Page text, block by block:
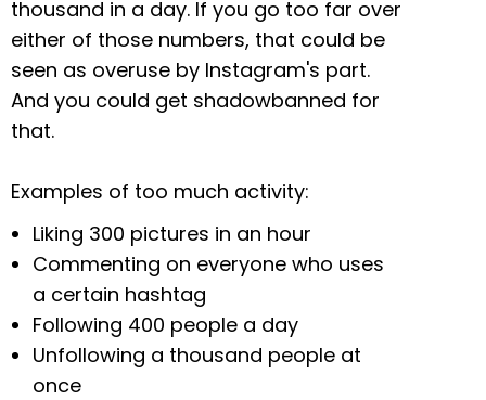
thousand in a day. If you go too far over
either of those numbers, that could be
seen as overuse by Instagram's part.
And you could get shadowbanned for
that.
Examples of too much activity:
Liking 300 pictures in an hour
Commenting on everyone who uses
a certain hashtag
Following 400 people a day
Unfollowing a thousand people at
once